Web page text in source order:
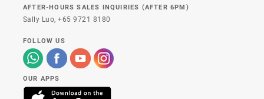
AFTER-HOURS SALES INQUIRIES (AFTER 6PM)
Sally Luo,+65 9721 8180
FOLLOW US
OUR APPS